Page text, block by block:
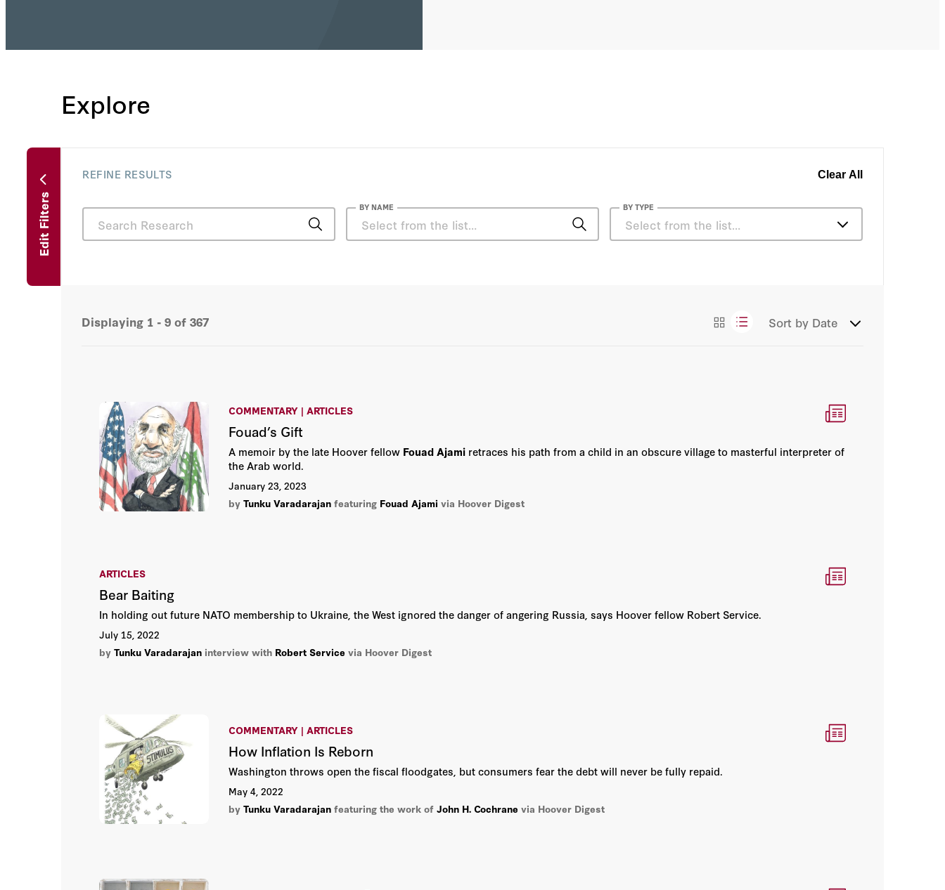
Explore
Edit Filters
REFINE RESULTS Clear All
BY NAME
Robert Zelnick
Andy Revkin
Charles Hill
BY TYPE
Select from the list…
Displaying 1 - 9 of 367 Sort by Date
COMMENTARY | ARTICLES
Fouad’s Gift
A memoir by the late Hoover fellow Fouad Ajami retraces his path from a child in an obscure village to masterful interpreter of
the Arab world.
January 23, 2023
by Tunku Varadarajan featuring Fouad Ajami via Hoover Digest
ARTICLES
Bear Baiting
In holding out future NATO membership to Ukraine, the West ignored the danger of angering Russia, says Hoover fellow Robert Service.
July 15, 2022
by Tunku Varadarajan interview with Robert Service via Hoover Digest
COMMENTARY | ARTICLES
How Inflation Is Reborn
Washington throws open the fiscal floodgates, but consumers fear the debt will never be fully repaid.
May 4, 2022
by Tunku Varadarajan featuring the work of John H. Cochrane via Hoover Digest